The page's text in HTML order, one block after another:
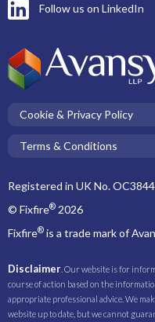
Follow us on LinkedIn
Cookie & Privacy Policy
Terms & Conditions
Registered in UK No.
© Fixfire® 2026
Fixfire® is a trade mark of
Disclaimer . Our website is for
course of action based on the
appropriate professional advice. We
website up to date, but we cannot